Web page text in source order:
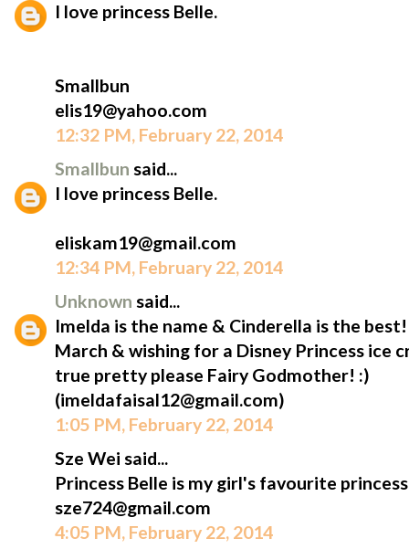
I love princess Belle.
Smallbun
elis19@yahoo.com
12:32 PM, February 22, 2014
Smallbun said...
I love princess Belle.
eliskam19@gmail.com
12:34 PM, February 22, 2014
Unknown said...
Imelda is the name & Cinderella is the
March & wishing for a Disney Princess ice
true pretty please Fairy Godmother! :)
(imeldafaisal12@gmail.com)
1:05 PM, February 22, 2014
Sze Wei said...
Princess Belle is my girl's favourite
sze724@gmail.com
4:05 PM, February 22, 2014